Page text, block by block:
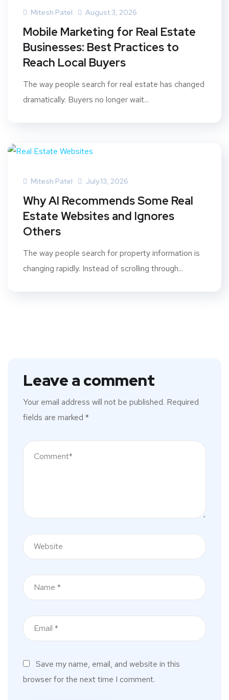
Mitesh Patel August 3, 2026
Mobile Marketing for Real Estate
Businesses: Best Practices to
Reach Local Buyers
The way people search for real estate has changed
dramatically. Buyers no longer wait...
Mitesh Patel July 13, 2026
Why AI Recommends Some Real
Estate Websites and Ignores
Others
The way people search for property information is
changing rapidly. Instead of scrolling through...
Leave a comment
Your email address will not be published. Required
fields are marked *
Save my name, email, and website in this
browser for the next time I comment.